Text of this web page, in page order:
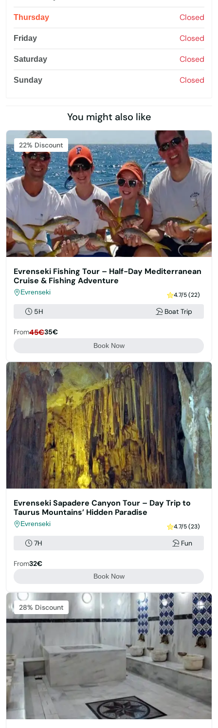
Thursday Closed
Friday Closed
Saturday Closed
Sunday Closed
You might also like
22% Discount
Evrenseki Fishing Tour – Half-Day Mediterranean
Cruise & Fishing Adventure
Evrenseki 4.7/5 (22)
5H Boat Trip
From45€35€
Book Now
Evrenseki Sapadere Canyon Tour – Day Trip to
Taurus Mountains’ Hidden Paradise
Evrenseki 4.7/5 (23)
7H Fun
From32€
Book Now
Featured
28% Discount